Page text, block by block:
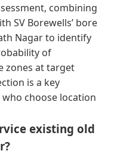
combining
SV Borewells’ bore
Nagar to identify
of
zones at target
is a key
choose location
existing old